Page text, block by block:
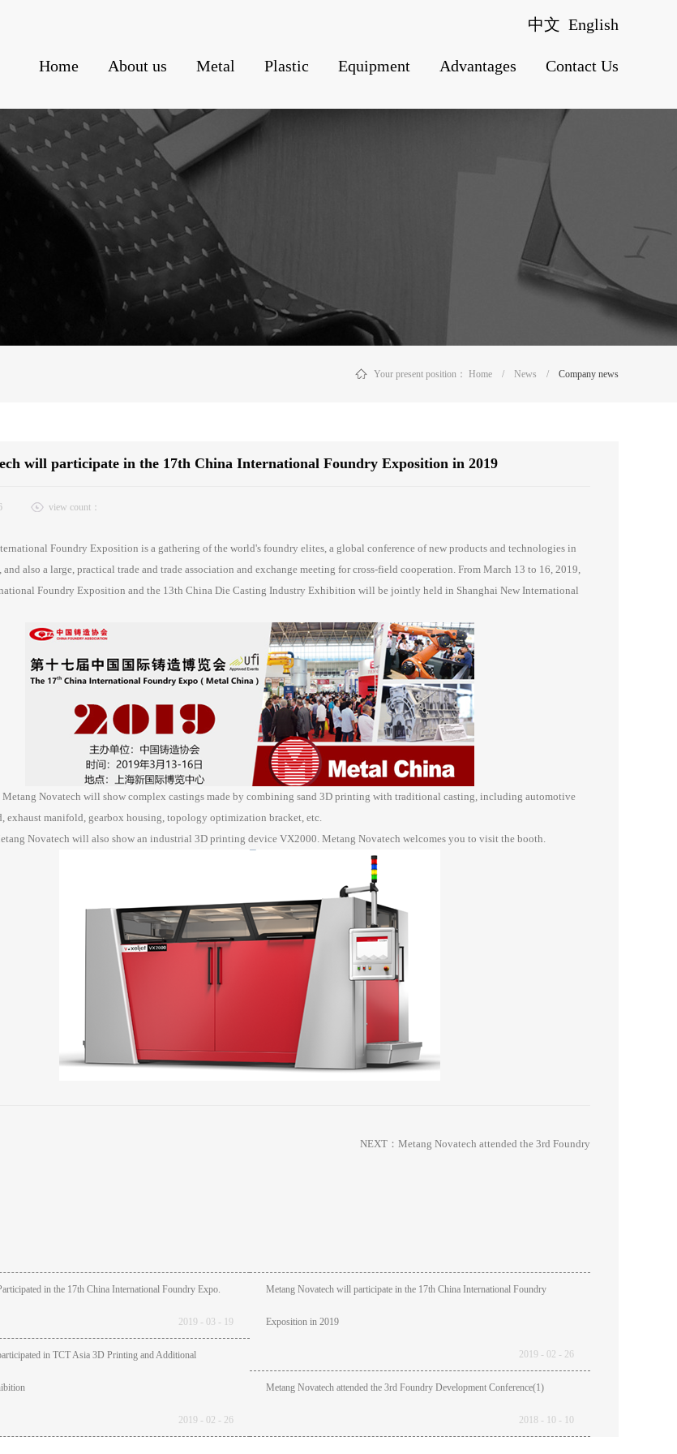
中文 English
Home About us Metal Plastic Equipment Advantages Contact Us
Your present position： Home / News / Company news
will participate in the 17th China International Foundry Exposition in 2019
view count：
Foundry Exposition is a gathering of the world's foundry elites, a global conference of new products and technologies in
also a large, practical trade and trade association and exchange meeting for cross-field cooperation. From March 13 to 16, 2019,
Foundry Exposition and the 13th China Die Casting Industry Exhibition will be jointly held in Shanghai New International
Novatech will show complex castings made by combining sand 3D printing with traditional casting, including automotive
exhaust manifold, gearbox housing, topology optimization bracket, etc.
Novatech will also show an industrial 3D printing device VX2000. Metang Novatech welcomes you to visit the booth.
NEXT： Metang Novatech attended the 3rd Foundry
in the 17th China International Foundry Expo.
2019 - 03 - 19
Metang Novatech will participate in the 17th China International Foundry
Exposition in 2019
2019 - 02 - 26
in TCT Asia 3D Printing and Additional
2019 - 02 - 26
Metang Novatech attended the 3rd Foundry Development Conference(1)
2018 - 10 - 10